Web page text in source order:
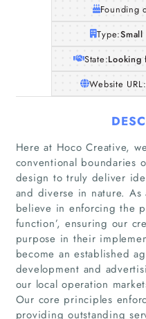
Founding
Type:
State:Looking
Website URL:
Here at Hoco Creative,
conventional boundaries
design to truly deliver
and diverse in nature.
believe in enforcing the
function’, ensuring our
purpose in their
become an established
development and
our local operation
Our core principles
providing outstanding